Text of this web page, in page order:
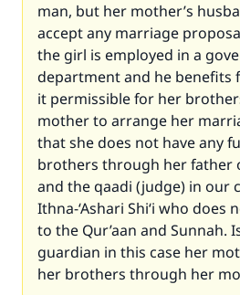
man, but her mother’s
accept any marriage
the girl is employed in a
department and he benefits
it permissible for her
mother to arrange her
that she does not have any
brothers through her father
and the qaadi (judge) in our
Ithna-‘Ashari Shi‘i who does
to the Qur’aan and Sunnah.
guardian in this case her
her brothers through her